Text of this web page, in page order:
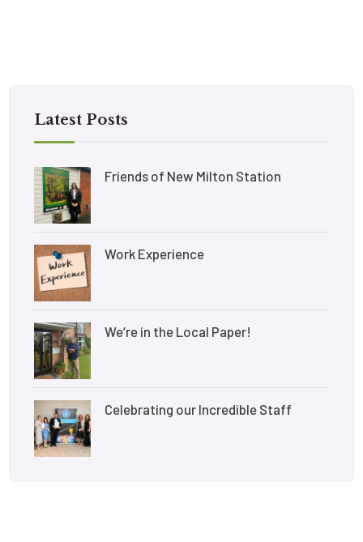
Latest Posts
Friends of New Milton Station
Work Experience
We’re in the Local Paper!
Celebrating our Incredible Staff